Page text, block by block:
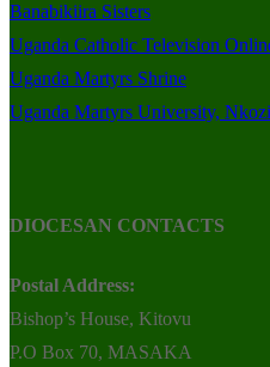
Banabikiira Sisters
Uganda Catholic Television
Uganda Martyrs Shrine
Uganda Martyrs University, Nkozi
DIOCESAN CONTACTS
Postal Address:
Bishop’s House, Kitovu
P.O Box 70, MASAKA